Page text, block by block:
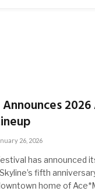
26, 2026
has announced
fifth
home of